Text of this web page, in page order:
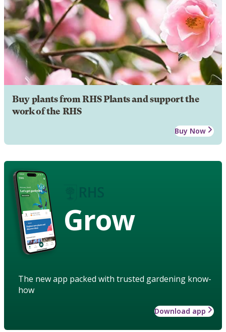
Buy plants from RHS Plants and support the
work of the RHS
Buy Now
Grow
The new app packed with trusted gardening know-
how
Download app